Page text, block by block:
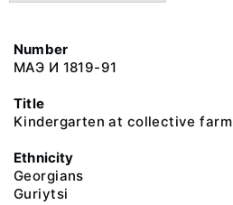
Number
МАЭ И 1819-91
Title
Kindergarten at collective farm
Ethnicity
Georgians
Guriytsi